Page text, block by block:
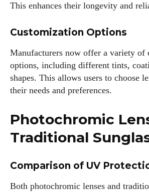
This enhances their longevity and
Customization Options
Manufacturers now offer a variety of
options, including different tints,
shapes. This allows users to choose
their needs and preferences.
Photochromic
Traditional
Comparison of UV
Both photochromic lenses and